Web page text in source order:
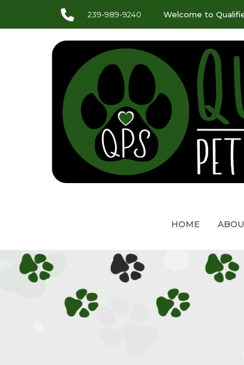
239-989-9240 Welcome to
HOME